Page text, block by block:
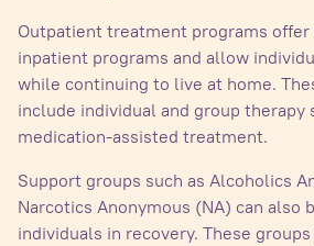
Outpatient treatment programs
inpatient programs and allow
while continuing to live at home.
include individual and group therapy
medication-assisted treatment.
Support groups such as Alcoholics
Narcotics Anonymous (NA) can also
individuals in recovery. These